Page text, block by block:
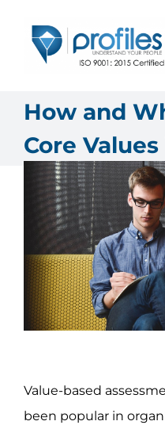
Search
How and
Core
Value-based
been popular in